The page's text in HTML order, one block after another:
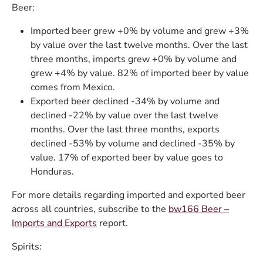
Beer:
Imported beer grew +0% by volume and grew +3%
by value over the last twelve months. Over the last
three months, imports grew +0% by volume and
grew +4% by value. 82% of imported beer by value
comes from Mexico.
Exported beer declined -34% by volume and
declined -22% by value over the last twelve
months. Over the last three months, exports
declined -53% by volume and declined -35% by
value. 17% of exported beer by value goes to
Honduras.
For more details regarding imported and exported beer
across all countries, subscribe to the bw166 Beer –
Imports and Exports report.
Spirits: